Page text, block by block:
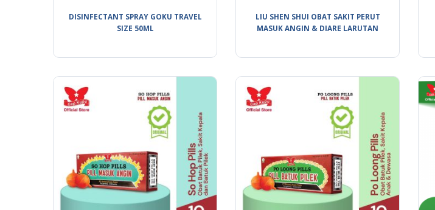
DISINFECTANT SPRAY GOKU TRAVEL
SIZE 50ML
LIU SHEN SHUI OBAT SAKIT PERUT
MASUK ANGIN & DIARE LARUTAN